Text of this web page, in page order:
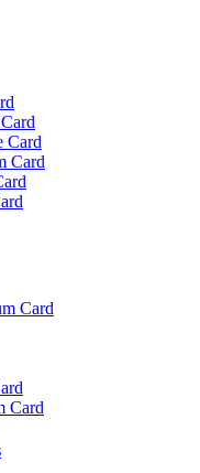
Card
Card
Card
Card